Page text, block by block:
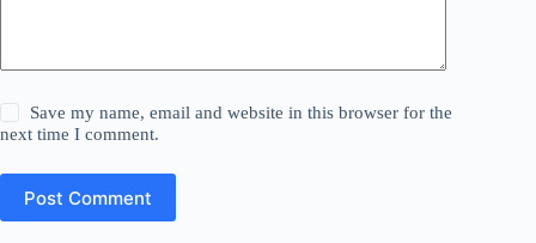
Save my name, email and website in this browser for the
next time I comment.
Post Comment